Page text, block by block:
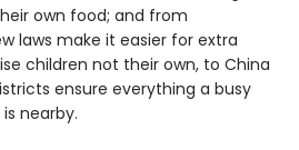
own food; and from
laws make it easier for extra
children not their own, to China
ensure everything a busy
nearby.